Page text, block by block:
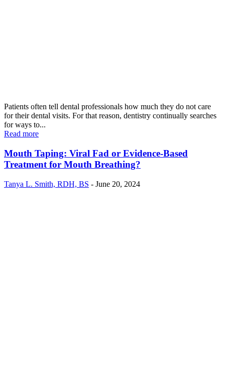
Patients often tell dental professionals how much they do not care
for their dental visits. For that reason, dentistry continually searches
for ways to...
Read more
Mouth Taping: Viral Fad or Evidence-Based
Treatment for Mouth Breathing?
Tanya L. Smith, RDH, BS - June 20, 2024